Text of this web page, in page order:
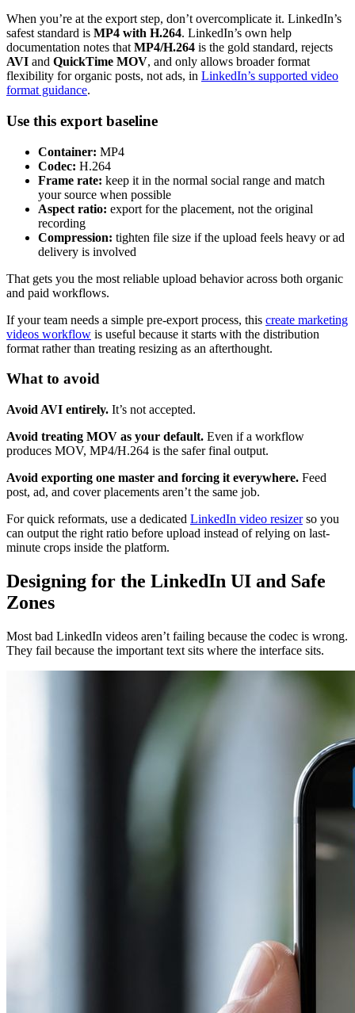
When you’re at the export step, don’t overcomplicate it. LinkedIn’s
safest standard is MP4 with H.264. LinkedIn’s own help
documentation notes that MP4/H.264 is the gold standard, rejects
AVI and QuickTime MOV, and only allows broader format
flexibility for organic posts, not ads, in LinkedIn’s supported video
format guidance.
Use this export baseline
Container: MP4
Codec: H.264
Frame rate: keep it in the normal social range and match
your source when possible
Aspect ratio: export for the placement, not the original
recording
Compression: tighten file size if the upload feels heavy or ad
delivery is involved
That gets you the most reliable upload behavior across both organic
and paid workflows.
If your team needs a simple pre-export process, this create marketing
videos workflow is useful because it starts with the distribution
format rather than treating resizing as an afterthought.
What to avoid
Avoid AVI entirely. It’s not accepted.
Avoid treating MOV as your default. Even if a workflow
produces MOV, MP4/H.264 is the safer final output.
Avoid exporting one master and forcing it everywhere. Feed
post, ad, and cover placements aren’t the same job.
For quick reformats, use a dedicated LinkedIn video resizerso you
can output the right ratio before upload instead of relying on last-
minute crops inside the platform.
Designing for the LinkedIn UI and Safe
Zones
Most bad LinkedIn videos aren’t failing because the codec is wrong.
They fail because the important text sits where the interface sits.